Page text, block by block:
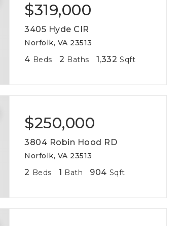
$319,000
3405 Hyde CIR
Norfolk, VA 23513
4 Beds 2 Baths 1,332 Sqft
$250,000
3804 Robin Hood RD
Norfolk, VA 23513
2 Beds 1 Bath 904 Sqft